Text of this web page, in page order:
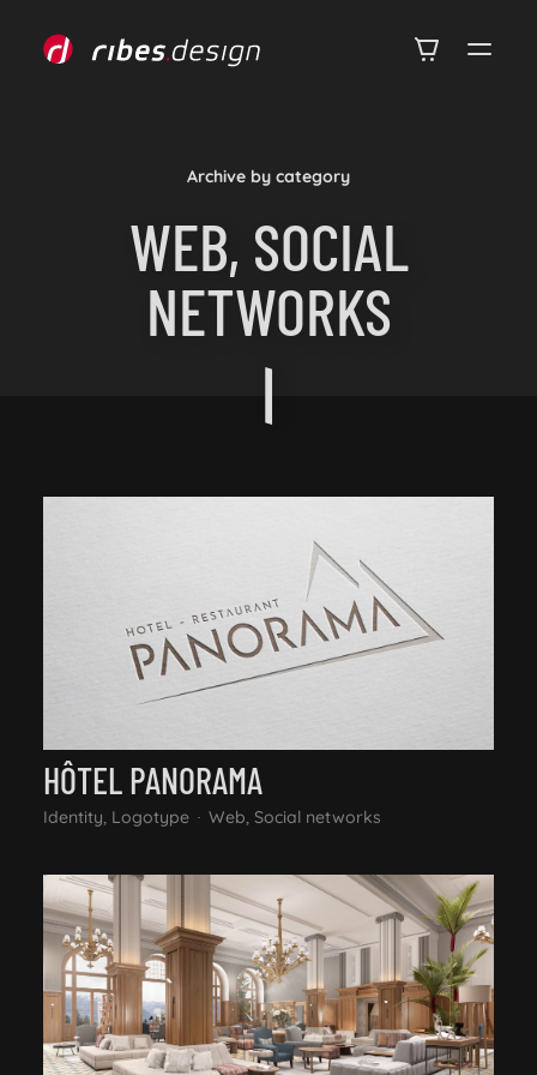
Archive by category
WEB, SOCIAL
NETWORKS
HÔTEL PANORAMA
Identity, Logotype Web, Social networks